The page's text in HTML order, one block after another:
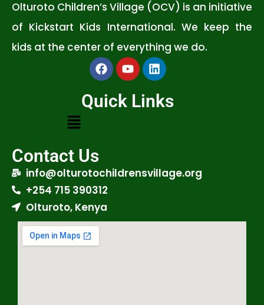
Olturoto Children’s Village (OCV) is an initiative
of Kickstart Kids International. We keep the
kids at the center of everything we do.
Quick Links
Contact Us
info@olturotochildrensvillage.org
+254 715 390312
Olturoto, Kenya